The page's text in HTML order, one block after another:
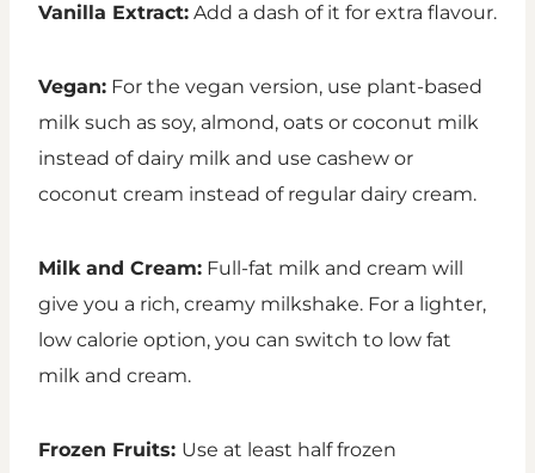
Vanilla Extract: Add a dash of it for extra flavour.
Vegan: For the vegan version, use plant-based
milk such as soy, almond, oats or coconut milk
instead of dairy milk and use cashew or
coconut cream instead of regular dairy cream.
Milk and Cream: Full-fat milk and cream will
give you a rich, creamy milkshake. For a lighter,
low calorie option, you can switch to low fat
milk and cream.
Frozen Fruits: Use at least half frozen